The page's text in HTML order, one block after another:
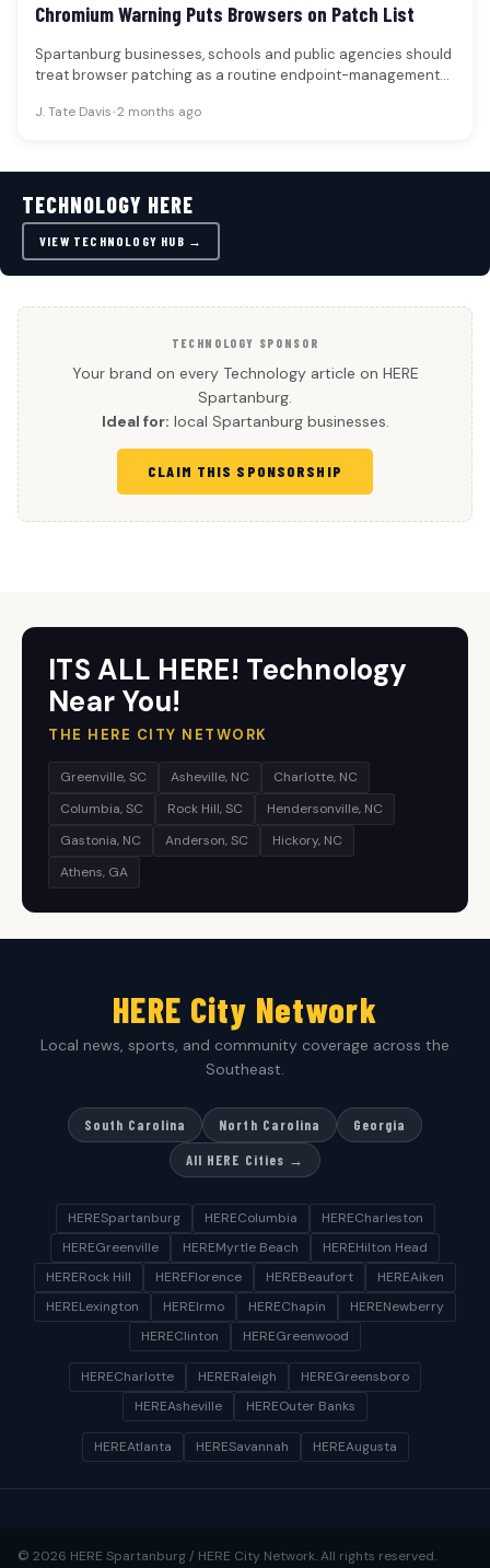
Chromium Warning Puts Browsers on Patch List
Spartanburg businesses, schools and public agencies should
treat browser patching as a routine endpoint-management
J. Tate Davis•2 months ago
TECHNOLOGY HERE
VIEW TECHNOLOGY HUB →
TECHNOLOGY SPONSOR
Your brand on every Technology article on HERE
Spartanburg.
Ideal for: local Spartanburg businesses.
CLAIM THIS SPONSORSHIP
ITS ALL HERE! Technology
Near You!
THE HERE CITY NETWORK
Greenville, SC Asheville, NC
Charlotte, NC
Columbia, SC
Rock Hill, SC
Hendersonville, NC
Gastonia, NC
Anderson, SC
Hickory, NC
Athens, GA
HERE City Network
Local news, sports, and community coverage across the
Southeast.
South Carolina North Carolina
Georgia
All HERE Cities →
HERESpartanburg HEREColumbia
HERECharleston
HEREGreenville
HEREMyrtle Beach
HEREHilton Head
HERERock Hill
HEREFlorence HEREBeaufort
HEREAiken
HERELexington
HEREIrmo HEREChapin
HERENewberry
HEREClinton
HEREGreenwood
HERECharlotte HERERaleigh
HEREGreensboro
HEREAsheville
HEREOuter Banks
HEREAtlanta HERESavannah HEREAugusta
© 2026 HERE Spartanburg / HERE City Network. All rights reserved.